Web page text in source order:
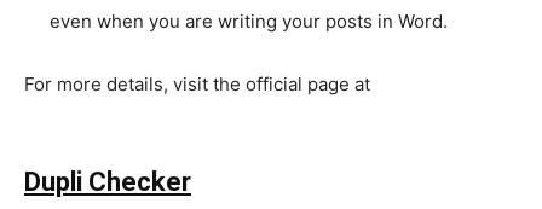
even when you are writing your posts in Word.
For more details, visit the official page at
Dupli Checker